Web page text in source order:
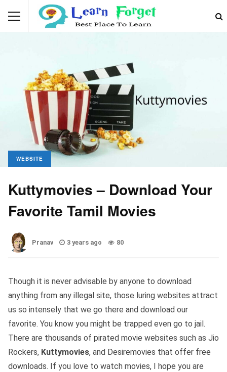
WEBSITE
Kuttymovies – Download Your
Favorite Tamil Movies
Pranav 3 years ago 80
Though it is never advisable by anyone to download
anything from any illegal site, those luring websites attract
us so intensely that we go there and download our
favorite. You know you might be trapped even go to jail.
There are thousands of pirated movie websites such as Jio
Rockers, Kuttymovies, and Desiremovies that offer free
downloads. If you love to watch movies, I hope you are